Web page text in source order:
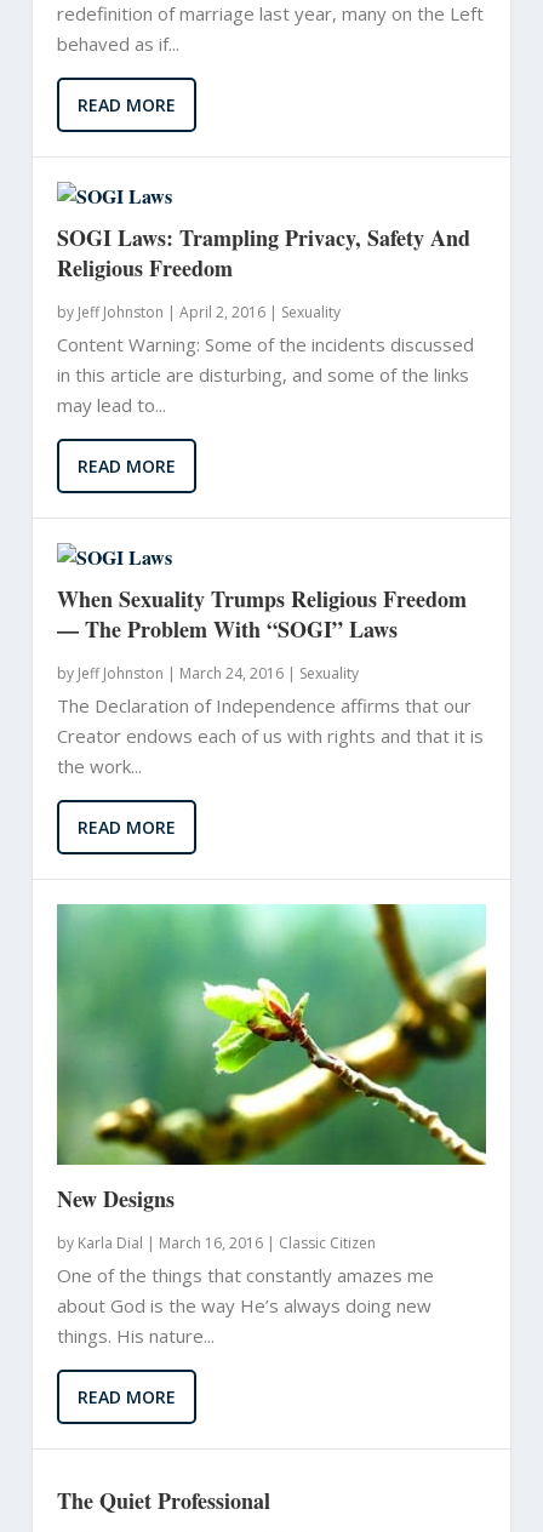
redefinition of marriage last year, many on the Left
behaved as if...
READ MORE
SOGI Laws: Trampling Privacy, Safety And
Religious Freedom
by Jeff Johnston | April 2, 2016 | Sexuality
Content Warning: Some of the incidents discussed
in this article are disturbing, and some of the links
may lead to...
READ MORE
When Sexuality Trumps Religious Freedom
— The Problem With “SOGI” Laws
by Jeff Johnston | March 24, 2016 | Sexuality
The Declaration of Independence affirms that our
Creator endows each of us with rights and that it is
the work...
READ MORE
New Designs
by Karla Dial | March 16, 2016 | Classic Citizen
One of the things that constantly amazes me
about God is the way He’s always doing new
things. His nature...
READ MORE
The Quiet Professional